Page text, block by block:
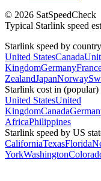
© 2026 SatSpeedCheck
Typical Starlink speed
Starlink speed by
United StatesCanada
KingdomGermany
ZealandJapanNorway
Starlink cost in (popular)
United StatesUnited
KingdomCanada
AfricaPhilippines
Starlink speed by US
CaliforniaTexasFlorida
YorkWashington